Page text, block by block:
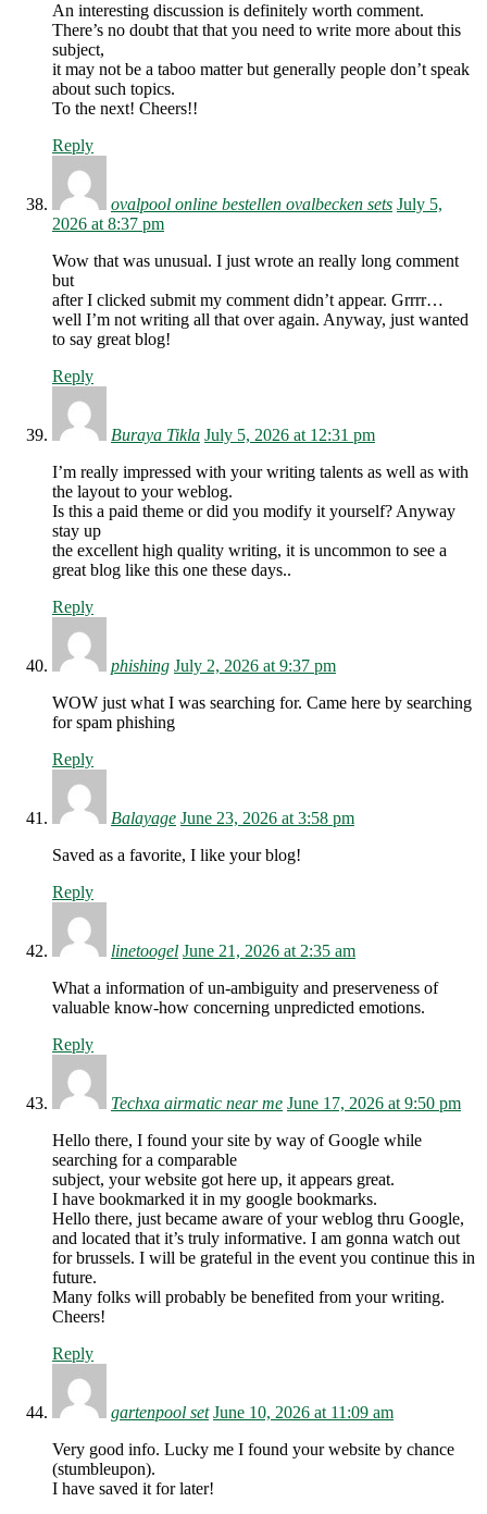
An interesting discussion is definitely worth comment.
There’s no doubt that that you need to write more about this
subject,
it may not be a taboo matter but generally people don’t speak
about such topics.
To the next! Cheers!!
Reply
ovalpool online bestellen ovalbecken sets July 5,
2026 at 8:37 pm
Wow that was unusual. I just wrote an really long comment
but
after I clicked submit my comment didn’t appear. Grrrr…
well I’m not writing all that over again. Anyway, just wanted
to say great blog!
Reply
Buraya Tikla July 5, 2026 at 12:31 pm
I’m really impressed with your writing talents as well as with
the layout to your weblog.
Is this a paid theme or did you modify it yourself? Anyway
stay up
the excellent high quality writing, it is uncommon to see a
great blog like this one these days..
Reply
phishing July 2, 2026 at 9:37 pm
WOW just what I was searching for. Came here by searching
for spam phishing
Reply
Balayage June 23, 2026 at 3:58 pm
Saved as a favorite, I like your blog!
Reply
linetoogel June 21, 2026 at 2:35 am
What a information of un-ambiguity and preserveness of
valuable know-how concerning unpredicted emotions.
Reply
Techxa airmatic near me June 17, 2026 at 9:50 pm
Hello there, I found your site by way of Google while
searching for a comparable
subject, your website got here up, it appears great.
I have bookmarked it in my google bookmarks.
Hello there, just became aware of your weblog thru Google,
and located that it’s truly informative. I am gonna watch out
for brussels. I will be grateful in the event you continue this in
future.
Many folks will probably be benefited from your writing.
Cheers!
Reply
gartenpool set June 10, 2026 at 11:09 am
Very good info. Lucky me I found your website by chance
(stumbleupon).
I have saved it for later!